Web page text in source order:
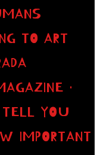
TO ART
·
YOU
IMPORTANT